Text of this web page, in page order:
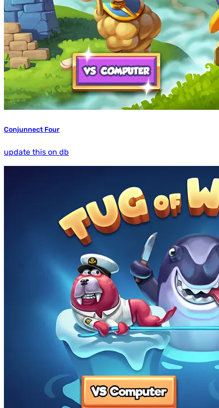
Conjunnect Four
update this on db